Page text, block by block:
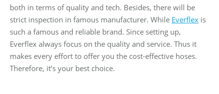
both in terms of quality and tech. Besides, there will be
strict inspection in famous manufacturer. While Everflex is
such a famous and reliable brand. Since setting up,
Everflex always focus on the quality and service. Thus it
makes every effort to offer you the cost-effective hoses.
Therefore, it’s your best choice.